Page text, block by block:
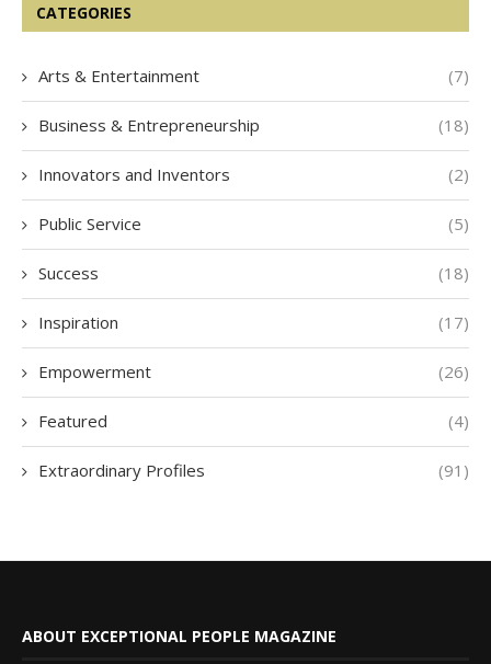
CATEGORIES
Arts & Entertainment (7)
Business & Entrepreneurship (18)
Innovators and Inventors (2)
Public Service (5)
Success (18)
Inspiration (17)
Empowerment (26)
Featured (4)
Extraordinary Profiles (91)
ABOUT EXCEPTIONAL PEOPLE MAGAZINE